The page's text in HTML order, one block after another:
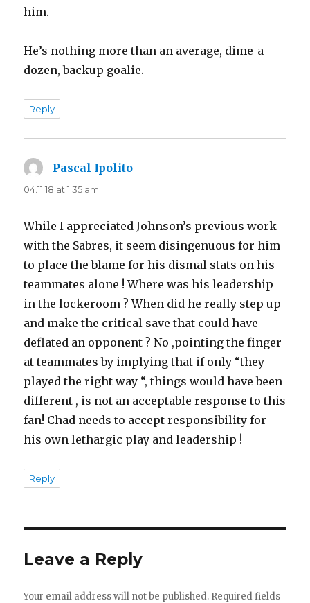
him.
He’s nothing more than an average, dime-a-
dozen, backup goalie.
Reply
Pascal Ipolito
04.11.18 at 1:35 am
While I appreciated Johnson’s previous work
with the Sabres, it seem disingenuous for him
to place the blame for his dismal stats on his
teammates alone ! Where was his leadership
in the lockeroom ? When did he really step up
and make the critical save that could have
deflated an opponent ? No ,pointing the finger
at teammates by implying that if only “they
played the right way “, things would have been
different , is not an acceptable response to this
fan! Chad needs to accept responsibility for
his own lethargic play and leadership !
Reply
Leave a Reply
Your email address will not be published. Required fields